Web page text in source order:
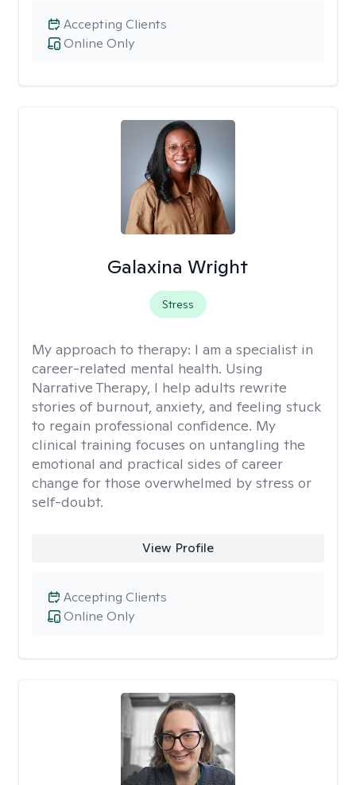
Online Only
Accepting Clients
Galaxina Wright
Stress
My approach to therapy: I am a specialist in
career-related mental health. Using
Narrative Therapy, I help adults rewrite
stories of burnout, anxiety, and feeling stuck
to regain professional confidence. My
clinical training focuses on untangling the
emotional and practical sides of career
change for those overwhelmed by stress or
self-doubt.
View Profile
Online Only
Accepting Clients